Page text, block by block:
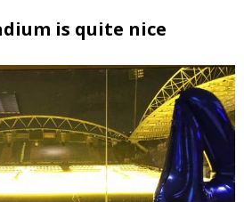
is quite nice